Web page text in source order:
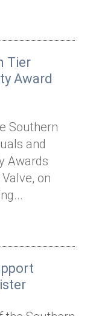
Tier
Award
Southern
and
Awards
on